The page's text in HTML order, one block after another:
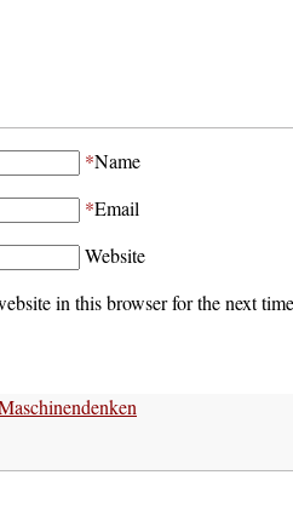
*Name
*Email
Website
in this browser for the next